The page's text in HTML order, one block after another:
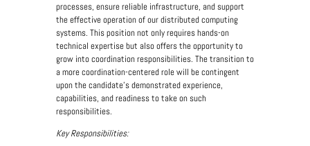
processes, ensure reliable infrastructure, and support
the effective operation of our distributed computing
systems. This position not only requires hands-on
technical expertise but also offers the opportunity to
grow into coordination responsibilities. The transition to
a more coordination-centered role will be contingent
upon the candidate’s demonstrated experience,
capabilities, and readiness to take on such
responsibilities.
Key Responsibilities: